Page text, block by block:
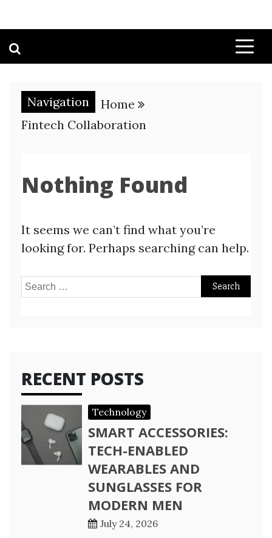
Navigation
Home
Fintech Collaboration
Nothing Found
It seems we can’t find what you’re
looking for. Perhaps searching can help.
Search
RECENT POSTS
Technology
SMART ACCESSORIES:
TECH-ENABLED
WEARABLES AND
SUNGLASSES FOR
MODERN MEN
July 24, 2026